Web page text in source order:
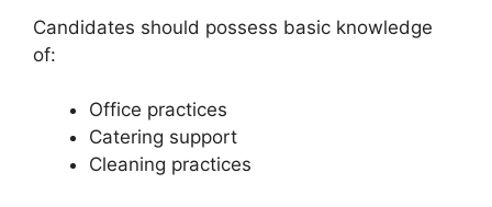
Candidates should possess basic knowledge
of:
Office practices
Catering support
Cleaning practices